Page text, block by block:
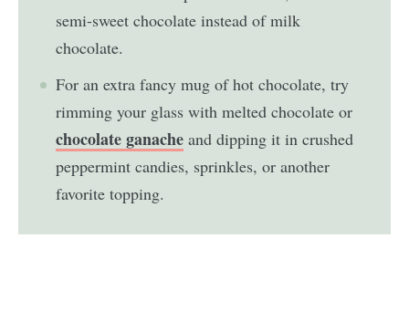
semi-sweet chocolate instead of milk
chocolate.
For an extra fancy mug of hot chocolate, try
rimming your glass with melted chocolate or
chocolate ganache and dipping it in crushed
peppermint candies, sprinkles, or another
favorite topping.